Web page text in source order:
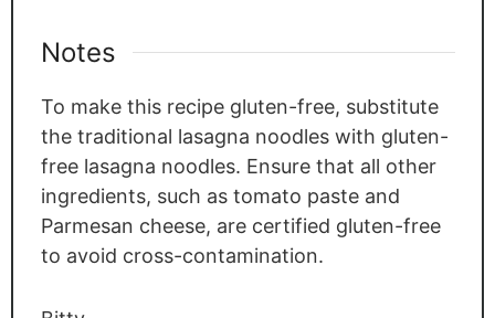
Notes
To make this recipe gluten-free, substitute
the traditional lasagna noodles with gluten-
free lasagna noodles. Ensure that all other
ingredients, such as tomato paste and
Parmesan cheese, are certified gluten-free
to avoid cross-contamination.